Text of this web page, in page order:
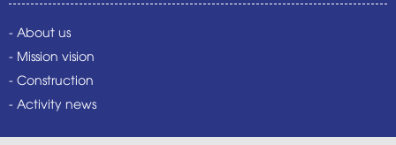
- About us
- Mission vision
- Construction
- Activity news